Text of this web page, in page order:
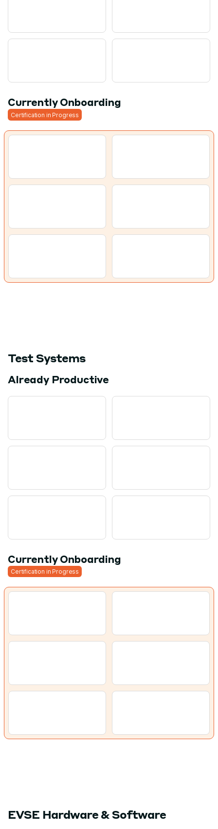
Currently Onboarding
Certification in Progress
Test Systems
Already Productive
Currently Onboarding
Certification in Progress
EVSE Hardware & Software